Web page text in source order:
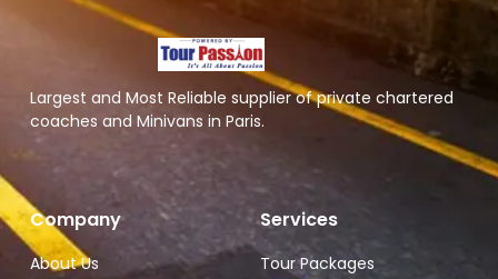
Largest and Most Reliable supplier of private chartered
coaches and Minivans in Paris.
Company
About Us
Services
Tour Packages